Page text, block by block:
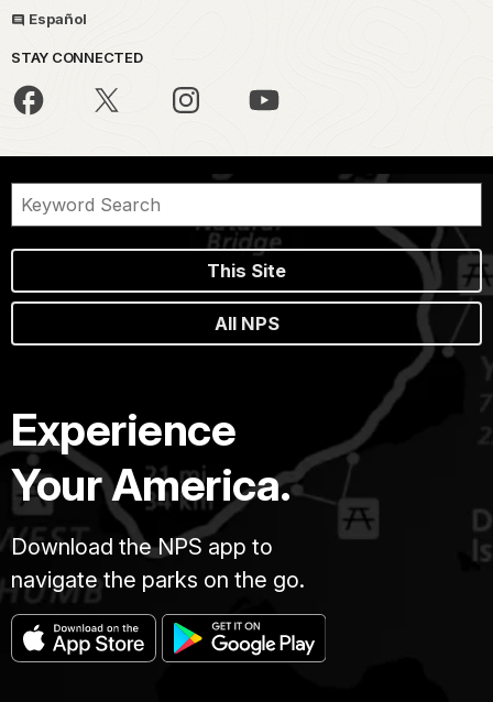
Español
STAY CONNECTED
This Site
All NPS
Experience
Your America.
Download the NPS app to
navigate the parks on the go.